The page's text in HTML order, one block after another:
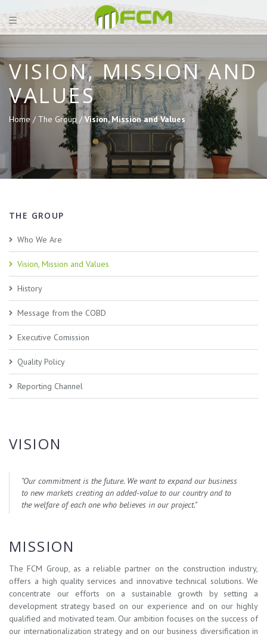
VISION, MISSION AND
VALUES
Home / The Group /Vision, Mission and Values
THE GROUP
Who We Are
Vision, Mission and Values
History
Message from the COBD
Executive Comission
Quality Policy
Reporting Channel
VISION
"Our commitment is the future. We want to expand our business
to new markets creating an added-value to our country and to
the welfare of each one who believes in our project."
MISSION
The FCM Group, as a reliable partner on the construction industry,
offers a high quality services and innovative technical solutions. We
concentrate our efforts on a sustainable growth by setting a
development strategy based on our experience and on our highly
qualified and motivated team. Our ambition focuses on the success of
our internationalization strategy and on our business diversification in